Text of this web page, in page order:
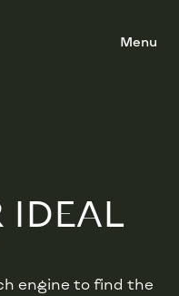
Menu
IDEAL
engine to find the